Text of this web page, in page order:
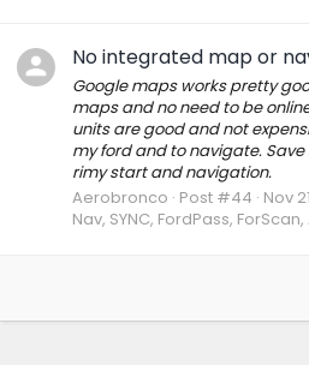
No integrated map or
Google maps works pretty
maps and no need to be
units are good and not
my ford and to navigate.
rimy start and navigation.
Aerobronco Post #44 Nov
Nav, SYNC, FordPass,